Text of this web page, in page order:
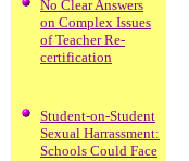
No Clear Answers
on Complex Issues
of Teacher Re-
certification
Student-on-Student
Sexual Harrassment:
Schools Could Face